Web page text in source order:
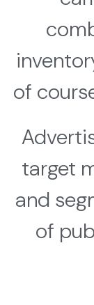
of
target
and
of